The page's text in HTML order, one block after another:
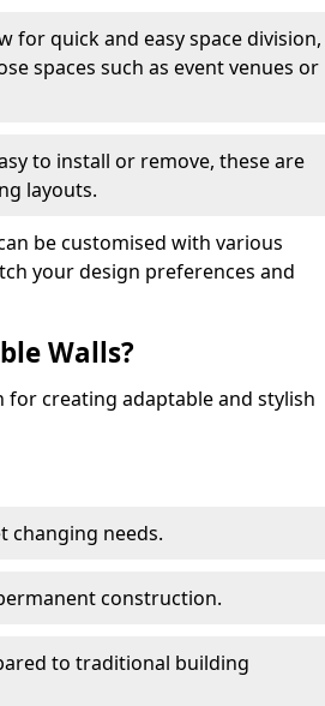
for quick and easy space division,
spaces such as event venues or
to install or remove, these are
layouts.
be customised with various
your design preferences and
Walls?
for creating adaptable and stylish
changing needs.
construction.
to traditional building